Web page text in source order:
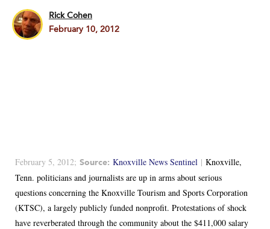
Rick Cohen
February 10, 2012
February 5, 2012; Source: Knoxville News Sentinel | Knoxville,
Tenn. politicians and journalists are up in arms about serious
questions concerning the Knoxville Tourism and Sports Corporation
(KTSC), a largely publicly funded nonprofit. Protestations of shock
have reverberated through the community about the $411,000 salary